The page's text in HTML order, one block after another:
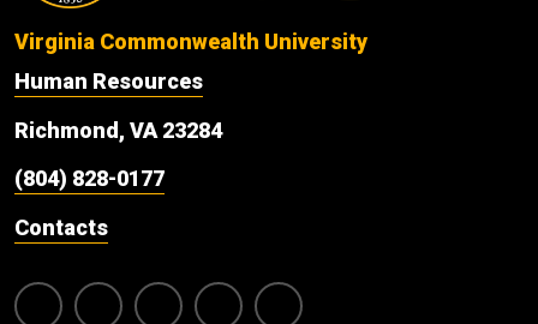
Virginia Commonwealth University
Human Resources
Richmond, VA 23284
(804) 828-0177
Contacts